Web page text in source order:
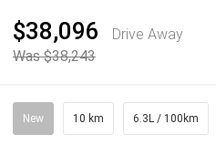
$38,096
Drive Away
Was $38,243
New 10 km 6.3L / 100km